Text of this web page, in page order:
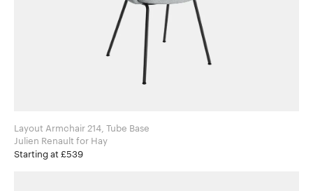
Layout Armchair 214, Tube Base
Julien Renault for Hay
Starting at £539